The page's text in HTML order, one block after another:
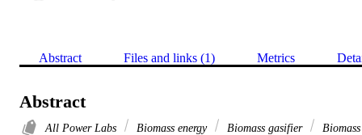
Abstract Files and links (1) Metrics
Abstract
All Power Labs Biomass energy Biomass gasifier
Biomass